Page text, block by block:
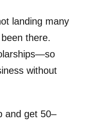
landing many
there.
without
and get 50–